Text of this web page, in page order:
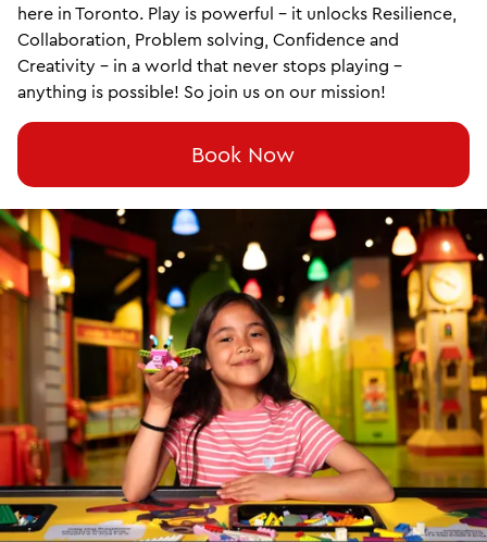
here in Toronto. Play is powerful – it unlocks Resilience,
Collaboration, Problem solving, Confidence and
Creativity – in a world that never stops playing –
anything is possible! So join us on our mission!
Book Now